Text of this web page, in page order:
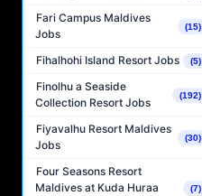
Fari Campus Maldives
Jobs
(15)
Fihalhohi Island Resort Jobs (5)
Finolhu a Seaside
Collection Resort Jobs
(192)
Fiyavalhu Resort Maldives
Jobs
(30)
Four Seasons Resort
Maldives at Kuda Huraa
(7)